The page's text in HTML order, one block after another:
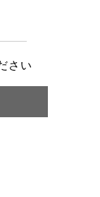
さい